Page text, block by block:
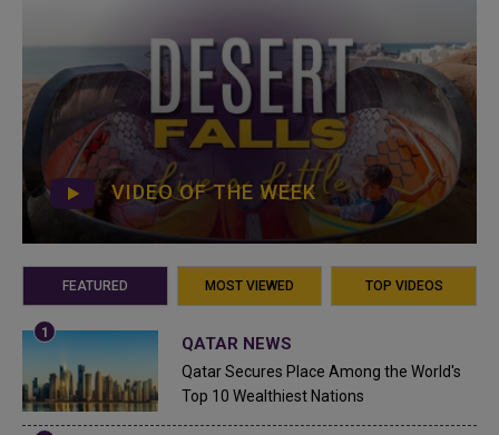
VIDEO OF THE WEEK
FEATURED MOST VIEWED TOP VIDEOS
QATAR NEWS
Qatar Secures Place Among the World's
Top 10 Wealthiest Nations